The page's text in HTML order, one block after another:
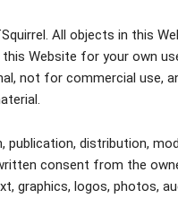
All objects in this
Website for your own
not for commercial use,
distribution,
consent from the
graphics, logos, photos,